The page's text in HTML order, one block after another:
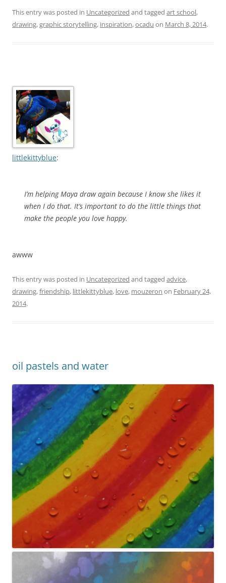
This entry was posted in Uncategorized and tagged art school,
drawing,graphic storytelling, inspiration,ocadu on March 8, 2014.
littlekittyblue:
I’m helping Maya draw again because I know she likes it
when I do that. It’s important to do the little things that
make the people you love happy.
awww
This entry was posted in Uncategorized and tagged advice,
drawing,friendship, littlekittyblue, love, mouzeron on February 24,
2014.
oil pastels and water